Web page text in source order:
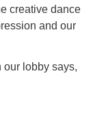
creative dance
and our
lobby says,